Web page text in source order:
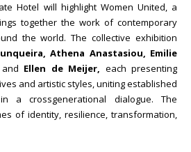
Hotel will highlight Women United, a
together the work of contemporary
the world. The collective exhibition
Athena Anastasiou, Emilie
and Ellen de Meijer, each presenting
and artistic styles, uniting established
a crossgenerational dialogue. The
of identity, resilience, transformation,